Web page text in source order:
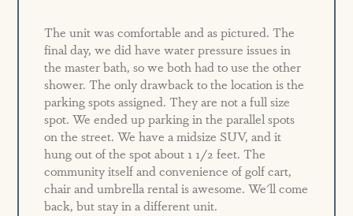
The unit was comfortable and as pictured. The
final day, we did have water pressure issues in
the master bath, so we both had to use the other
shower. The only drawback to the location is the
parking spots assigned. They are not a full size
spot. We ended up parking in the parallel spots
on the street. We have a midsize SUV, and it
hung out of the spot about 1 1/2 feet. The
community itself and convenience of golf cart,
chair and umbrella rental is awesome. We'll come
back, but stay in a different unit.